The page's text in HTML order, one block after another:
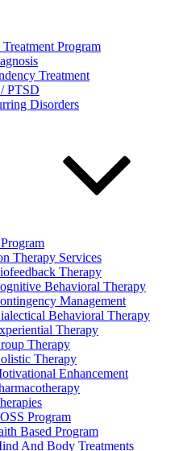
Program
Treatment
PTSD
Disorders
Therapy Services
Therapy
Behavioral Therapy
Management
Behavioral Therapy
Therapy
Therapy
Therapy
Enhancement
Program
Based Program
And Body Treatments